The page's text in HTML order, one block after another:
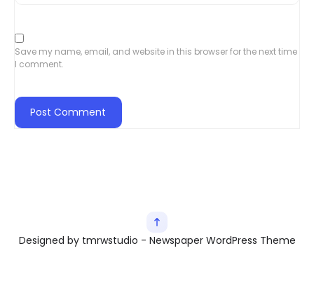
Save my name, email, and website in this browser for the next time
I comment.
Designed by tmrwstudio - Newspaper WordPress Theme